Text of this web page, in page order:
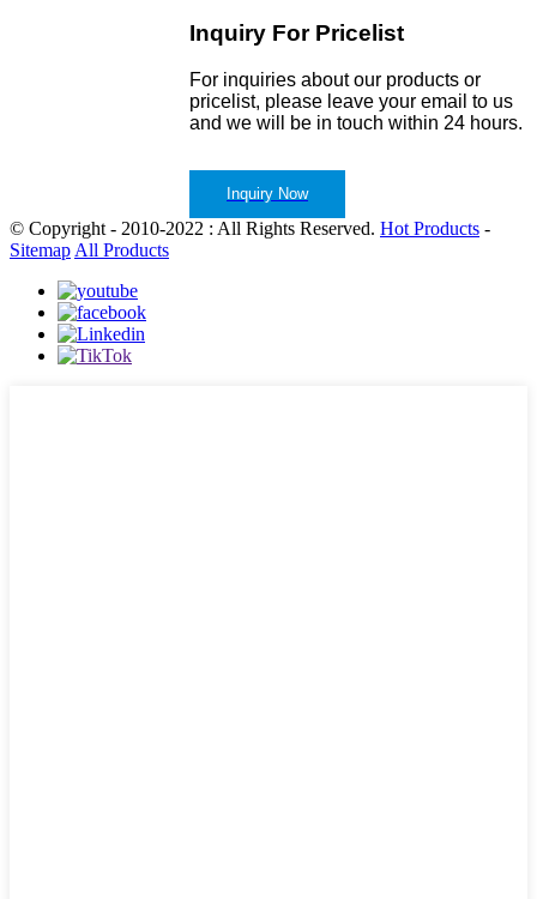
Inquiry For Pricelist
For inquiries about our products or
pricelist, please leave your email to us
and we will be in touch within 24 hours.
Inquiry Now
© Copyright - 2010-2022 : All Rights Reserved. Hot Products -
Sitemap All Products